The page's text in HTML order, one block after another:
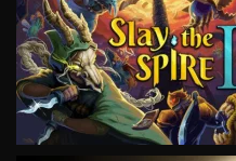
VIEW